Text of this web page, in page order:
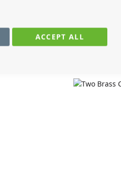
ACCEPT ALL
require